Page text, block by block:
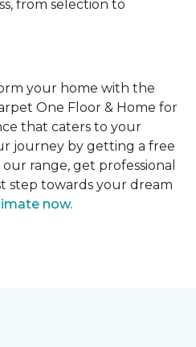
from selection to
your home with the
One Floor & Home for
that caters to your
journey by getting a free
range, get professional
step towards your dream
now.